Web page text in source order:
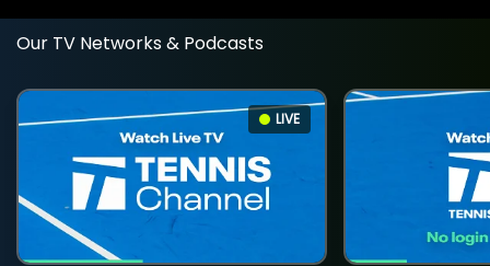
Our TV Networks & Podcasts
LIVE